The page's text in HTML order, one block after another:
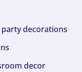
decorations
decor